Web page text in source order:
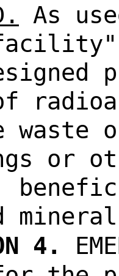
As
waste
or
4.